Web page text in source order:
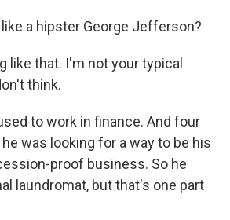
like a hipster George Jefferson?
like that. I'm not your typical
think.
to work in finance. And four
was looking for a way to be his
proof business. So he
laundromat, but that's one part